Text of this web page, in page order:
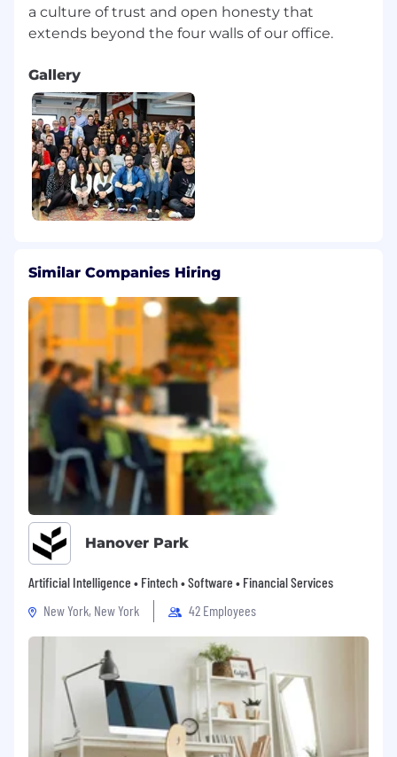
a culture of trust and open honesty that
Gallery
Similar Companies Hiring
Hanover Park
Artificial Intelligence • Fintech • Software • Financial Services
New York, New York
42 Employees